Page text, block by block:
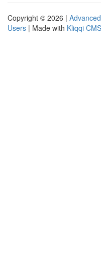
Copyright © 2026 |
Users | Made with Kliqqi CMS